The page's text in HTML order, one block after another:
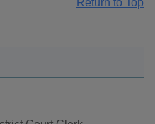
Return to Top